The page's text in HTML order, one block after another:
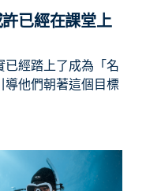
已經在課堂上
經踏上了成為「名
導他們朝著這個目標